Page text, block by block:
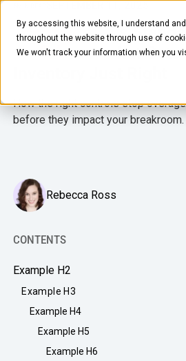
By accessing this website, I understand
throughout the website through use of
We won't track your information when you
SEPTEMBER 11, 2025
The Goldilocks
Automation That
How the right controls stop
before they impact your breakroom.
Rebecca Ross
CONTENTS
Example H2
Example H3
Example H4
Example H5
Example H6